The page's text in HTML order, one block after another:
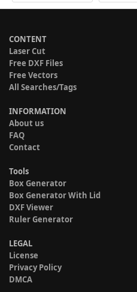
CONTENT
Laser Cut
Free DXF Files
Free Vectors
All Searches/Tags
INFORMATION
About us
FAQ
Contact
Tools
Box Generator
Box Generator With Lid
DXF Viewer
Ruler Generator
LEGAL
License
Privacy Policy
DMCA